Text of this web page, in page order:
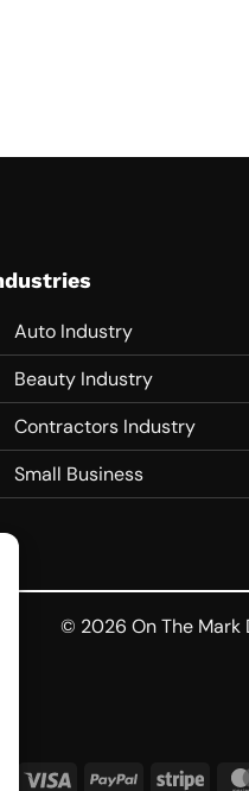
Auto Industry
Beauty Industry
Contractors Industry
Small Business
© 2026 On The Mark
Visa PayPal Stripe